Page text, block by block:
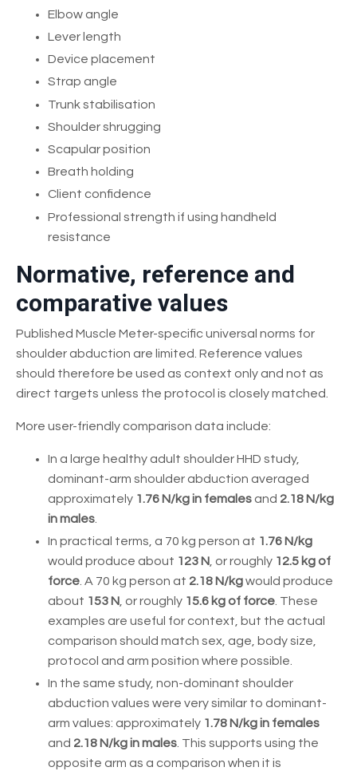
Elbow angle
Lever length
Device placement
Strap angle
Trunk stabilisation
Shoulder shrugging
Scapular position
Breath holding
Client confidence
Professional strength if using handheld
resistance
Normative, reference and
comparative values
Published Muscle Meter-specific universal norms for
shoulder abduction are limited. Reference values
should therefore be used as context only and not as
direct targets unless the protocol is closely matched.
More user-friendly comparison data include:
In a large healthy adult shoulder HHD study,
dominant-arm shoulder abduction averaged
approximately 1.76 N/kg in females and 2.18 N/kg
in males
In practical terms, a 70 kg person at 1.76 N/kg
would produce about 123 N , or roughly 12.5 kg of
force . A 70 kg person at 2.18 N/kgwould produce
about 153 N , or roughly 15.6 kg of force . These
examples are useful for context, but the actual
comparison should match sex, age, body size,
protocol and arm position where possible.
In the same study, non-dominant shoulder
abduction values were very similar to dominant-
arm values: approximately 1.78 N/kg in females
and 2.18 N/kg in males . This supports using the
opposite arm as a comparison when it is